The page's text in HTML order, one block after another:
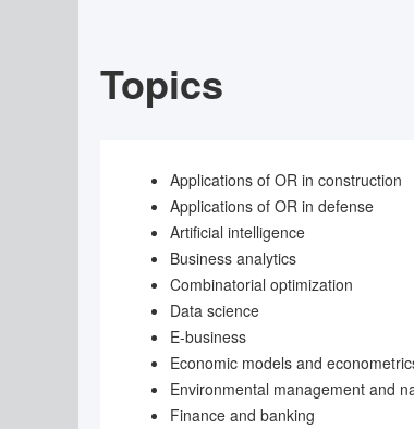
Topics
Applications of OR in construction
Applications of OR in defense
Artificial intelligence
Business analytics
Combinatorial optimization
Data science
E-business
Economic models and
Environmental management and
Finance and banking